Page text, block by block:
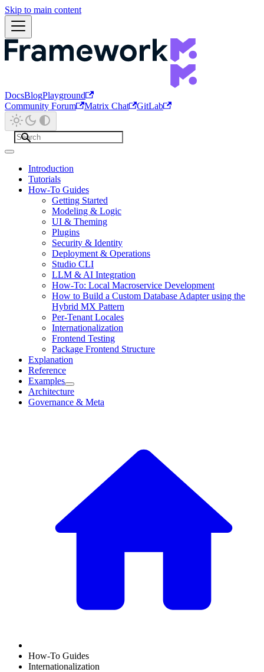
Skip to main content
DocsBlogPlayground
Community Forum
Matrix Chat GitLab
Introduction
Tutorials
How-To Guides
Getting Started
Modeling & Logic
UI & Theming
Plugins
Security & Identity
Deployment & Operations
Studio CLI
LLM & AI Integration
How-To: Local Macroservice Development
How to Build a Custom Database Adapter using the
Hybrid MX Pattern
Per-Tenant Locales
Internationalization
Frontend Testing
Package Frontend Structure
Explanation
Reference
Examples
Architecture
Governance & Meta
How-To Guides
Internationalization